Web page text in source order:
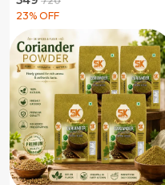
23% OFF